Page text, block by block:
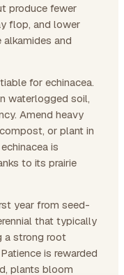
produce fewer
flop, and lower
and
for echinacea.
waterlogged soil,
Amend heavy
or plant in
is
to its prairie
year from seed-
that typically
a strong root
is rewarded
plants bloom